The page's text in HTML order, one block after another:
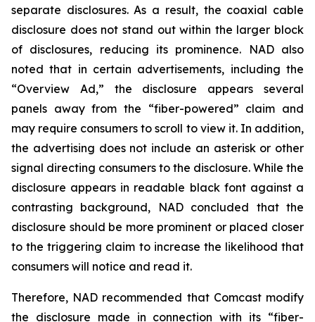
separate disclosures. As a result, the coaxial cable
disclosure does not stand out within the larger block
of disclosures, reducing its prominence. NAD also
noted that in certain advertisements, including the
“Overview Ad,” the disclosure appears several
panels away from the “fiber-powered” claim and
may require consumers to scroll to view it. In addition,
the advertising does not include an asterisk or other
signal directing consumers to the disclosure. While the
disclosure appears in readable black font against a
contrasting background, NAD concluded that the
disclosure should be more prominent or placed closer
to the triggering claim to increase the likelihood that
consumers will notice and read it.
Therefore, NAD recommended that Comcast modify
the disclosure made in connection with its “fiber-